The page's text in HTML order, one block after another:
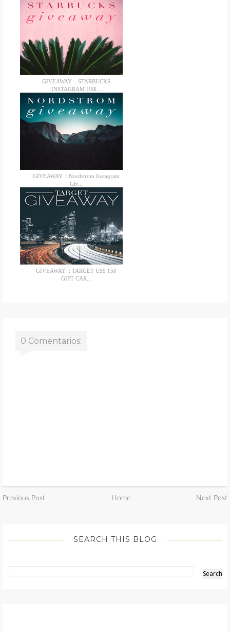
GIVEAWAY :: STARBUCKS
INSTAGRAM US$...
GIVEAWAY :: Nordstrom Instagram
Giv...
GIVEAWAY :: TARGET US$ 150
GIFT CAR...
0 Comentarios:
Previous Post Home Next Post
SEARCH THIS BLOG